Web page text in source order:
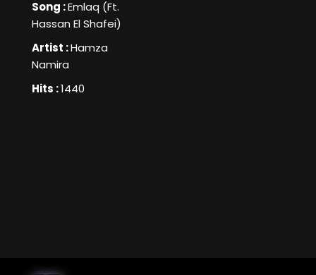
Song :Emlaq (Ft.
Hassan El Shafei)
Artist :Hamza
Namira
Hits :1440